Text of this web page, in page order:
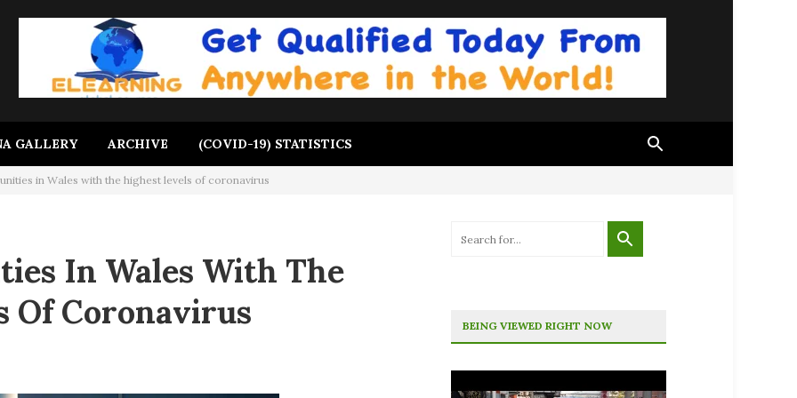
GALLERY ARCHIVE (COVID-19) STATISTICS
in Wales with the highest levels of coronavirus
In Wales With The
Of Coronavirus
BEING VIEWED RIGHT NOW